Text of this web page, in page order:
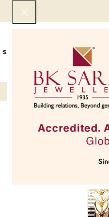
SHOP NOW BEST SELLERS
SOLD OUT